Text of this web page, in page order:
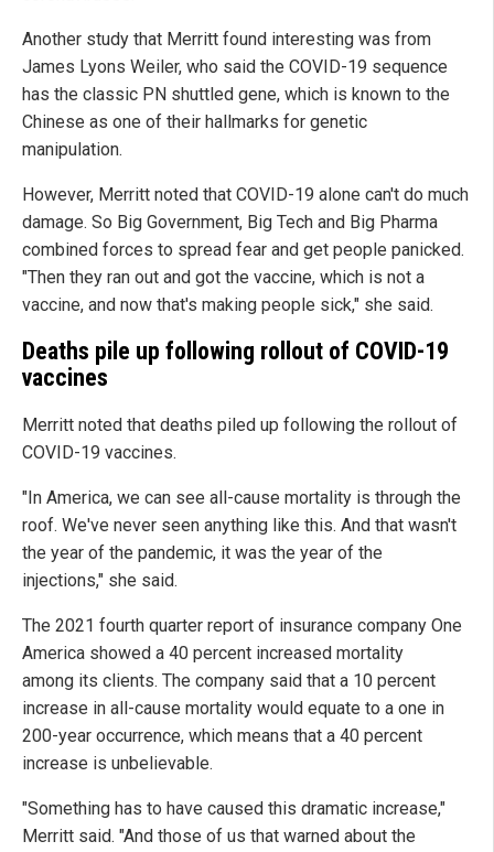
Another study that Merritt found interesting was from
James Lyons Weiler, who said the COVID-19 sequence
has the classic PN shuttled gene, which is known to the
Chinese as one of their hallmarks for genetic
manipulation.
However, Merritt noted that COVID-19 alone can't do much
damage. So Big Government, Big Tech and Big Pharma
combined forces to spread fear and get people panicked.
"Then they ran out and got the vaccine, which is not a
vaccine, and now that's making people sick," she said.
Deaths pile up following rollout of COVID-19
vaccines
Merritt noted that deaths piled up following the rollout of
COVID-19 vaccines.
"In America, we can see all-cause mortality is through the
roof. We've never seen anything like this. And that wasn't
the year of the pandemic, it was the year of the
injections," she said.
The 2021 fourth quarter report of insurance company One
America showed a 40 percent increased mortality
among its clients. The company said that a 10 percent
increase in all-cause mortality would equate to a one in
200-year occurrence, which means that a 40 percent
increase is unbelievable.
"Something has to have caused this dramatic increase,"
Merritt said. "And those of us that warned about the